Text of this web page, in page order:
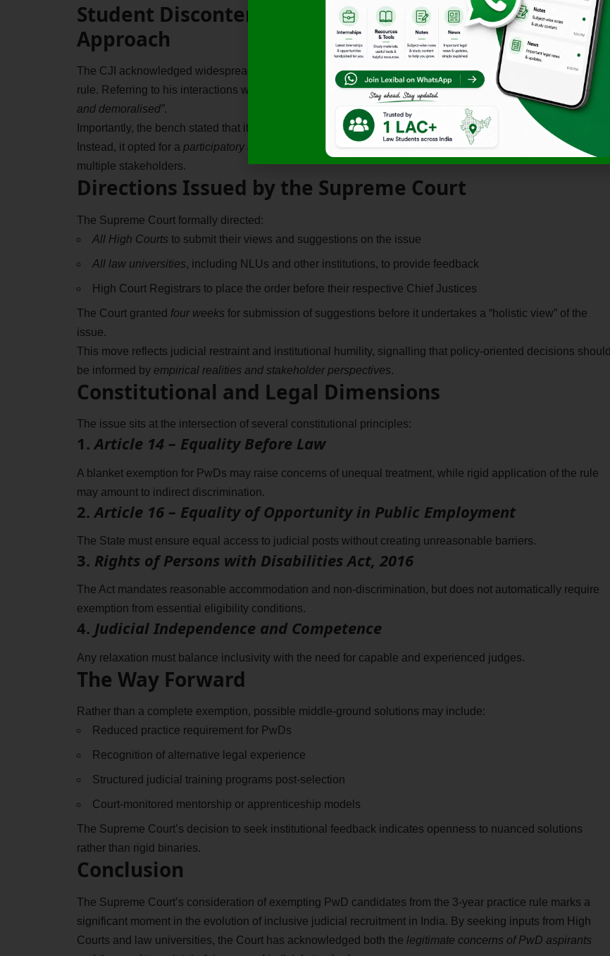
Student Discontent and the Court’s Consultative
Approach
The CJI acknowledged widespread dissatisfaction among law students regarding the reinstated practice
rule. Referring to his interactions with students, he remarked that many young aspirants feel
“disappointed
and demoralised”.
Importantly, the bench stated that it did not want the issue to be resolved solely based on judicial opinion.
Instead, it opted for a participatory and consultative approach, recognising that judicial recruitment impacts
multiple stakeholders.
Directions Issued by the Supreme Court
The Supreme Court formally directed:
All High Courts to submit their views and suggestions on the issue
All law universities, including NLUs and other institutions, to provide feedback
High Court Registrars to place the order before their respective Chief Justices
The Court granted four weeks for submission of suggestions before it undertakes a “holistic view” of the
issue.
This move reflects judicial restraint and institutional humility, signalling that policy-oriented decisions should
be informed by empirical realities and stakeholder perspectives.
Constitutional and Legal Dimensions
The issue sits at the intersection of several constitutional principles:
1.Article 14 – Equality Before Law
A blanket exemption for PwDs may raise concerns of unequal treatment, while rigid application of the rule
may amount to indirect discrimination.
2. Article 16 – Equality of Opportunity in Public Employment
The State must ensure equal access to judicial posts without creating unreasonable barriers.
3. Rights of Persons with Disabilities Act, 2016
The Act mandates reasonable accommodation and non-discrimination, but does not automatically require
exemption from essential eligibility conditions.
4. Judicial Independence and Competence
Any relaxation must balance inclusivity with the need for capable and experienced judges.
The Way Forward
Rather than a complete exemption, possible middle-ground solutions may include:
Reduced practice requirement for PwDs
Recognition of alternative legal experience
Structured judicial training programs post-selection
Court-monitored mentorship or apprenticeship models
The Supreme Court’s decision to seek institutional feedback indicates openness to nuanced solutions
rather than rigid binaries.
Conclusion
The Supreme Court’s consideration of exempting PwD candidates from the 3-year practice rule marks a
significant moment in the evolution of inclusive judicial recruitment in India. By seeking inputs from High
Courts and law universities, the Court has acknowledged both the legitimate concerns of PwD aspirants